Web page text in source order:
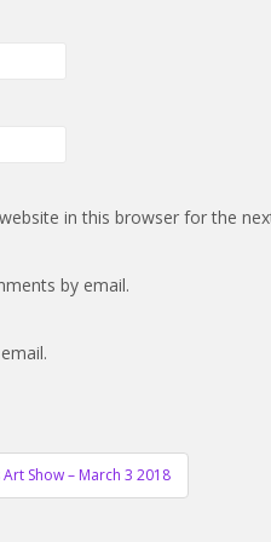
in this browser for the
by email.
Show – March 3 2018